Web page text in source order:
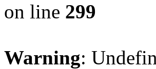
on line 299
Warning: